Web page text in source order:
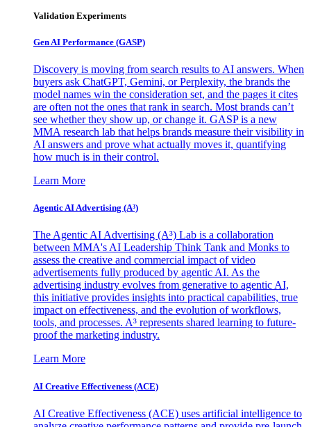
Validation Experiments
Gen AI Performance (GASP)
Discovery is moving from search results to AI answers. When
buyers ask ChatGPT, Gemini, or Perplexity, the brands the
model names win the consideration set, and the pages it cites
are often not the ones that rank in search. Most brands can’t
see whether they show up, or change it. GASP is a new
MMA research lab that helps brands measure their visibility in
AI answers and prove what actually moves it, quantifying
how much is in their control.
Learn More
Agentic AI Advertising (A³)
The Agentic AI Advertising (A³) Lab is a collaboration
between MMA's AI Leadership Think Tank and Monks to
assess the creative and commercial impact of video
advertisements fully produced by agentic AI. As the
advertising industry evolves from generative to agentic AI,
this initiative provides insights into practical capabilities, true
impact on effectiveness, and the evolution of workflows,
tools, and processes. A³ represents shared learning to future-
proof the marketing industry.
Learn More
AI Creative Effectiveness (ACE)
AI Creative Effectiveness (ACE) uses artificial intelligence to